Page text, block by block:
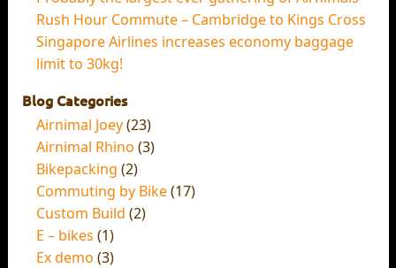
Rush Hour Commute – Cambridge to Kings Cross
Singapore Airlines increases economy baggage
limit to 30kg!
Blog Categories
Airnimal Joey(23)
Airnimal Rhino (3)
Bikepacking (2)
Commuting by Bike(17)
Custom Build (2)
E – bikes (1)
Ex demo (3)